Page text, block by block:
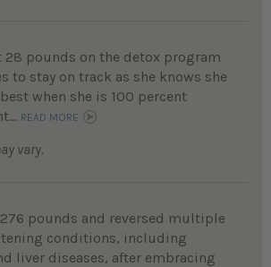
28 pounds on the detox program
to stay on track as she knows she
when she is 100 percent
READ MORE
vary.
pounds and reversed multiple
conditions, including
liver diseases, after embracing